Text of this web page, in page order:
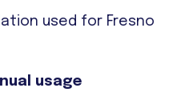
used for Fresno
usage